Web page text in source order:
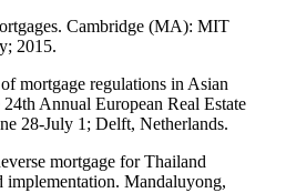
Cambridge (MA): MIT
2015.
mortgage regulations in Asian
Annual European Real Estate
28-July 1; Delft, Netherlands.
mortgage for Thailand
implementation. Mandaluyong,